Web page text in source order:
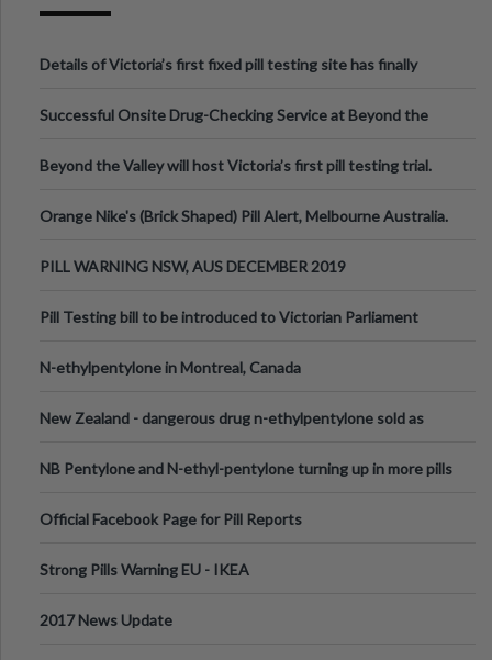
Details of Victoria’s first fixed pill testing site has finally
Successful Onsite Drug-Checking Service at Beyond the
Beyond the Valley will host Victoria’s first pill testing trial.
Orange Nike's (Brick Shaped) Pill Alert, Melbourne Australia.
PILL WARNING NSW, AUS DECEMBER 2019
Pill Testing bill to be introduced to Victorian Parliament
N-ethylpentylone in Montreal, Canada
New Zealand - dangerous drug n-ethylpentylone sold as
NB Pentylone and N-ethyl-pentylone turning up in more pills
Official Facebook Page for Pill Reports
Strong Pills Warning EU - IKEA
2017 News Update